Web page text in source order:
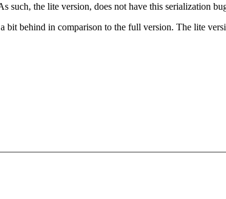
such, the lite version, does not have this serialization
bit behind in comparison to the full version. The lite